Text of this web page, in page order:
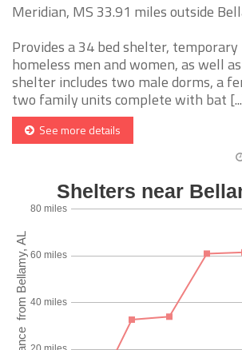
Meridian, MS 33.91 miles outside
Provides a 34 bed shelter,
homeless men and women, as well
shelter includes two male dorms, a
two family units complete with bat
See more details